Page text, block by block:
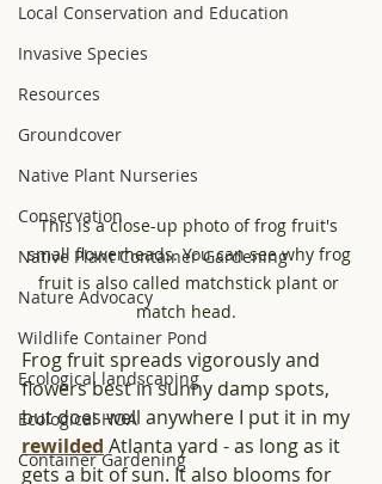
Local Conservation and Education
Invasive Species
Resources
Groundcover
Native Plant Nurseries
Conservation
Native Plant Container Gardening
Nature Advocacy
Wildlife Container Pond
Ecological landscaping
Ecological HOA
Container Gardening
This is a close-up photo of frog fruit's
small flowerheads. You can see why frog
fruit is also called matchstick plant or
match head.
Frog fruit spreads vigorously and
flowers best in sunny damp spots,
but does well anywhere I put it in my
rewilded Atlanta yard - as long as it
gets a bit of sun. It also blooms for